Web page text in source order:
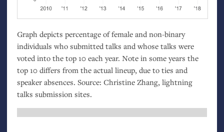
Graph depicts percentage of female and non-binary
individuals who submitted talks and whose talks were
voted into the top 10 each year. Note in some years the
top 10 differs from the actual lineup, due to ties and
speaker absences. Source: Christine Zhang, lightning
talks submission sites.